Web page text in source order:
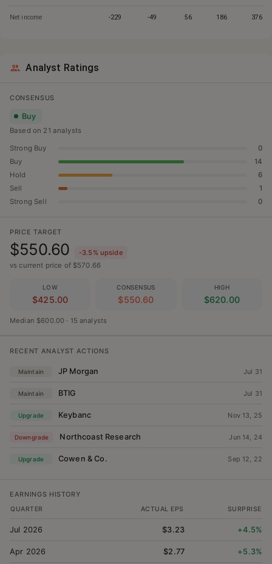
Net income -229 -49 56 186 376
Analyst Ratings
CONSENSUS
Buy
Based on 21 analysts
Strong Buy
0
Buy
14
Hold
6
Sell
1
Strong Sell
0
PRICE TARGET
$550.60 -3.5 % upside
vs current price of $570.66
LOW
$425.00
CONSENSUS
$550.60
HIGH
$620.00
Median $600.00 · 15 analysts
RECENT ANALYST ACTIONS
Maintain JP Morgan Jul 31
Maintain BTIG Jul 31
Upgrade Keybanc Nov 13, 25
Downgrade Northcoast Research Jun 14, 24
Upgrade Cowen & Co. Sep 12, 22
EARNINGS HISTORY
QUARTER ACTUAL EPS SURPRISE
Jul 2026 $3.23 +4.5%
Apr 2026 $2.77 +5.3%